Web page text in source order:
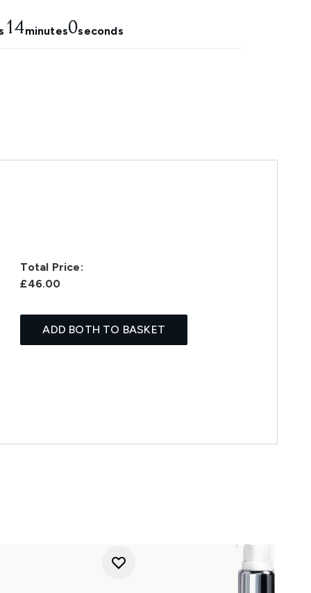
13minutes59seconds
Total Price:
£46.00
ADD BOTH TO BASKET